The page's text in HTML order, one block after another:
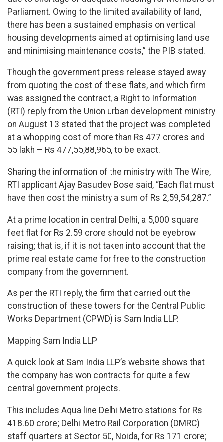
Parliament. Owing to the limited availability of land,
there has been a sustained emphasis on vertical
housing developments aimed at optimising land use
and minimising maintenance costs,” the PIB stated.
Though the government press release stayed away
from quoting the cost of these flats, and which firm
was assigned the contract, a Right to Information
(RTI) reply from the Union urban development ministry
on August 13 stated that the project was completed
at a whopping cost of more than Rs 477 crores and
55 lakh – Rs 477,55,88,965, to be exact.
Sharing the information of the ministry with The Wire,
RTI applicant Ajay Basudev Bose said, “Each flat must
have then cost the ministry a sum of Rs 2,59,54,287.”
At a prime location in central Delhi, a 5,000 square
feet flat for Rs 2.59 crore should not be eyebrow
raising; that is, if it is not taken into account that the
prime real estate came for free to the construction
company from the government.
As per the RTI reply, the firm that carried out the
construction of these towers for the Central Public
Works Department (CPWD) is Sam India LLP.
Mapping Sam India LLP
A quick look at Sam India LLP’s website shows that
the company has won contracts for quite a few
central government projects.
This includes Aqua line Delhi Metro stations for Rs
418.60 crore; Delhi Metro Rail Corporation (DMRC)
staff quarters at Sector 50, Noida, for Rs 171 crore;